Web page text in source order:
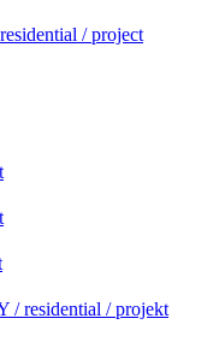
/ project
residential / projekt